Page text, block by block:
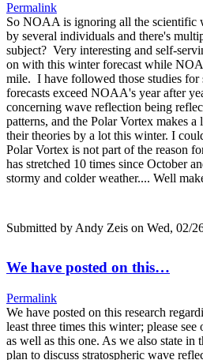
Permalink
So NOAA is ignoring all the scientific
by several individuals and there's
subject? Very interesting and self-
on with this winter forecast while
mile. I have followed those studies for
forecasts exceed NOAA's year after
concerning wave reflection being
patterns, and the Polar Vortex makes
their theories by a lot this winter. I
Polar Vortex is not part of the reason
has stretched 10 times since October
stormy and colder weather.... Well
Submitted byAndy Zeis on Wed, 02/
We have posted on this…
Permalink
We have posted on this research
least three times this winter; please
as well as this one. As we also state in
plan to discuss stratospheric wave